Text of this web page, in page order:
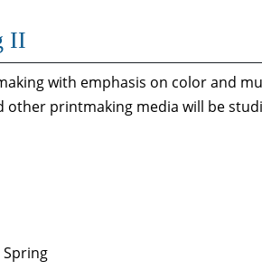
II
with emphasis on color and
printmaking media will be
Spring